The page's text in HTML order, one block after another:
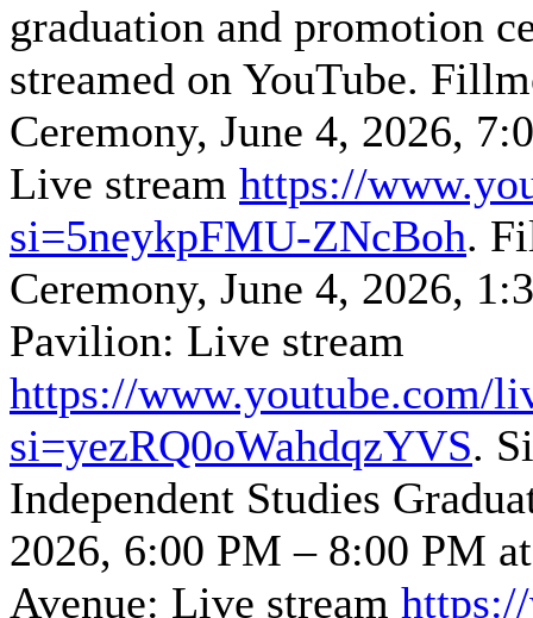
graduation and promotion
streamed on YouTube.
Ceremony, June 4, 2026,
Live stream https://
si=5neykpFMU-ZNcBoh.
Ceremony, June 4, 2026,
Pavilion: Live stream
https://www.youtube.com/
si=yezRQ0oWahdqzYVS.
Independent Studies
2026, 6:00 PM – 8:00 PM
Avenue: Live stream